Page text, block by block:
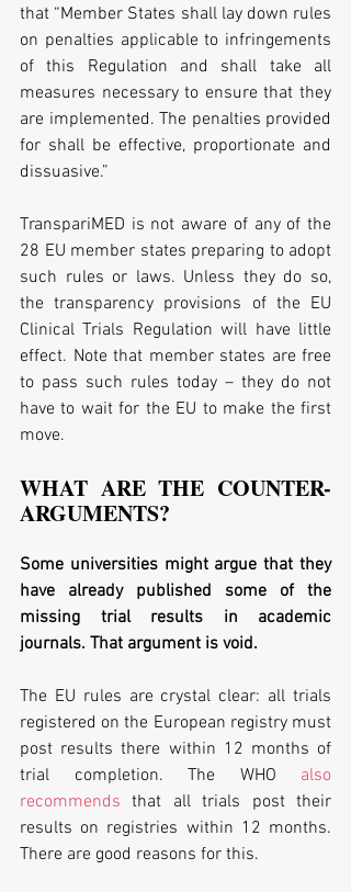
that “Member States shall lay down rules
on penalties applicable to infringements
of this Regulation and shall take all
measures necessary to ensure that they
are implemented. The penalties provided
for shall be effective, proportionate and
dissuasive.”
TranspariMED is not aware of any of the
28 EU member states preparing to adopt
such rules or laws. Unless they do so,
the transparency provisions of the EU
Clinical Trials Regulation will have little
effect. Note that member states are free
to pass such rules today – they do not
have to wait for the EU to make the first
move.
WHAT ARE THE COUNTER-
ARGUMENTS?
Some universities might argue that they
have already published some of the
missing trial results in academic
journals. That argument is void.
The EU rules are crystal clear: all trials
registered on the European registry must
post results there within 12 months of
trial completion. The WHO also
recommends that all trials post their
results on registries within 12 months.
There are good reasons for this.